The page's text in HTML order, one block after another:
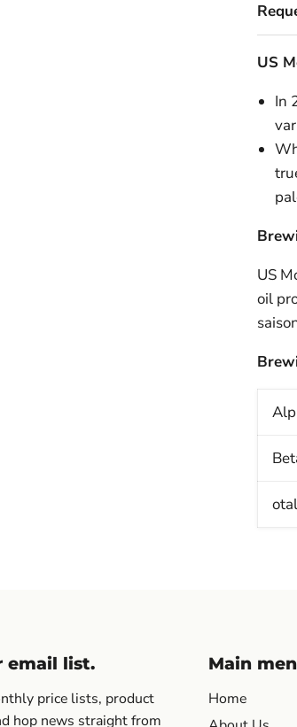
US
In
US
oil
email list.
price lists, product
hop news straight from
Main
Home